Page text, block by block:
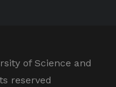
of Science and
reserved